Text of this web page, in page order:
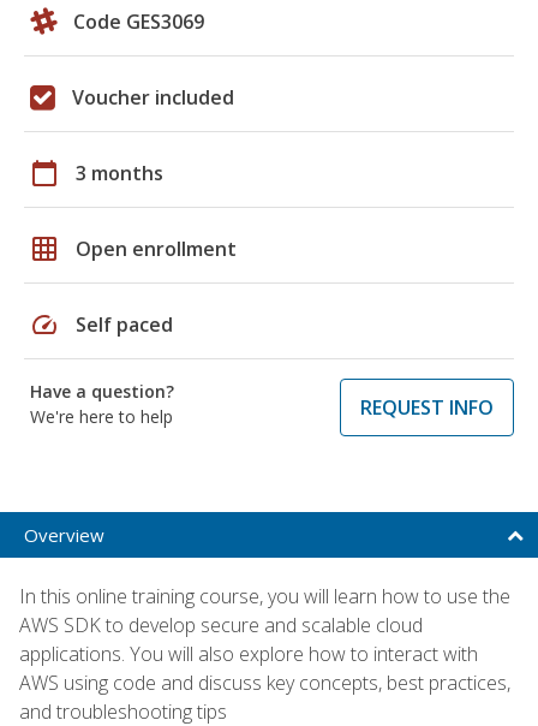
Code GES3069
Voucher included
calendar_today 3 months
grid_on Open enrollment
speed Self paced
Have a question?
We're here to help
REQUEST INFO
Overview
In this online training course, you will learn how to use the
AWS SDK to develop secure and scalable cloud
applications. You will also explore how to interact with
AWS using code and discuss key concepts, best practices,
and troubleshooting tips